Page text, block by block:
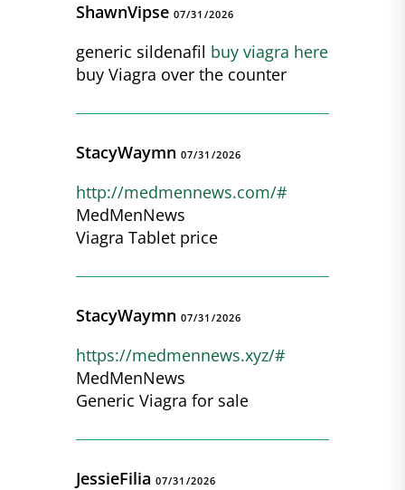
ShawnVipse 07/31/2026
generic sildenafil buy viagra here
buy Viagra over the counter
StacyWaymn 07/31/2026
http://medmennews.com/#
MedMenNews
Viagra Tablet price
StacyWaymn 07/31/2026
https://medmennews.xyz/#
MedMenNews
Generic Viagra for sale
JessieFilia 07/31/2026